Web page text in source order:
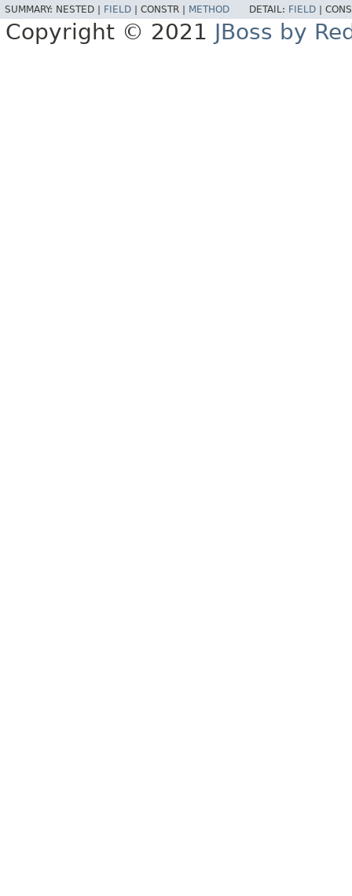
SUMMARY: NESTED | FIELD CONSTR | METHOD DETAIL: FIELD
Copyright © 2021 JBoss by